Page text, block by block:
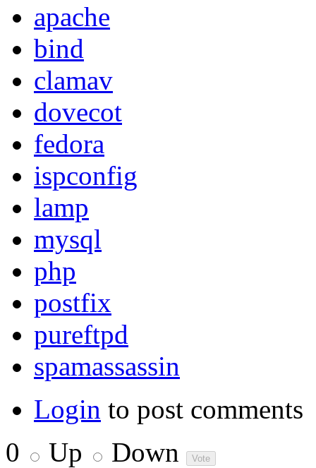
apache
bind
clamav
dovecot
fedora
ispconfig
lamp
mysql
php
postfix
pureftpd
spamassassin
Login to post comments
0
Up Down